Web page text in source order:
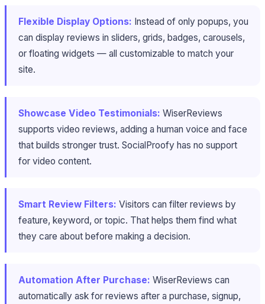
Flexible Display Options: Instead of only popups, you
can display reviews in sliders, grids, badges, carousels,
or floating widgets — all customizable to match your
site.
Showcase Video Testimonials: WiserReviews
supports video reviews, adding a human voice and face
that builds stronger trust. SocialProofy has no support
for video content.
Smart Review Filters: Visitors can filter reviews by
feature, keyword, or topic. That helps them find what
they care about before making a decision.
Automation After Purchase: WiserReviews can
automatically ask for reviews after a purchase, signup,